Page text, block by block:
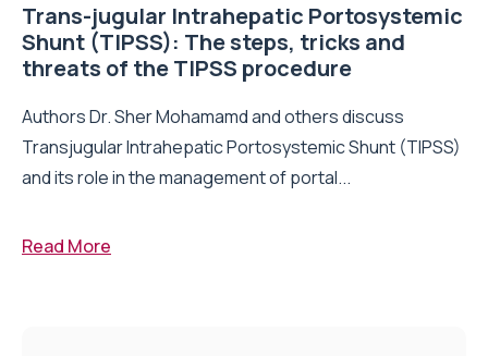
Trans-jugular Intrahepatic Portosystemic
Shunt (TIPSS): The steps, tricks and
threats of the TIPSS procedure
Authors Dr. Sher Mohamamd and others discuss
Transjugular Intrahepatic Portosystemic Shunt (TIPSS)
and its role in the management of portal...
Read More